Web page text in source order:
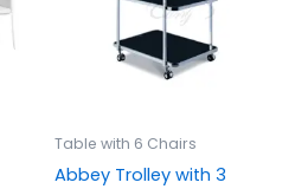
Table with 6 Chairs
Abbey Trolley with 3